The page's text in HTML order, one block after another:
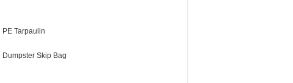
PE Tarpaulin
Dumpster Skip Bag